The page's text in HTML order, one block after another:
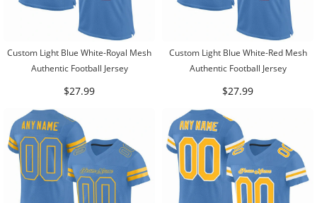
Custom Light Blue White-Royal Mesh
Authentic Football Jersey
$27.99
Custom Light Blue White-Red Mesh
Authentic Football Jersey
$27.99